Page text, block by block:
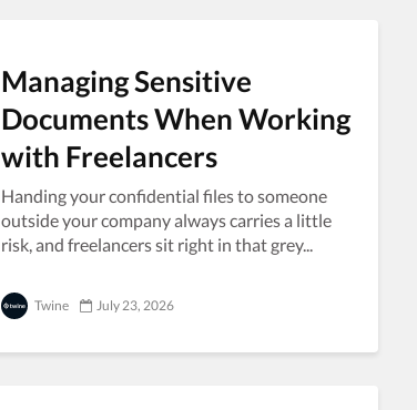
Managing Sensitive
Documents When Working
with Freelancers
Handing your confidential files to someone
outside your company always carries a little
risk, and freelancers sit right in that grey...
Twine July 23, 2026